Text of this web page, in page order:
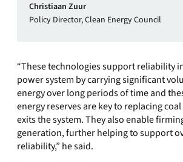
Christiaan Zuur
Policy Director, Clean Energy Council
“These technologies support reliability
power system by carrying significant
energy over long periods of time and
energy reserves are key to replacing
exits the system. They also enable
generation, further helping to support
reliability,” he said.